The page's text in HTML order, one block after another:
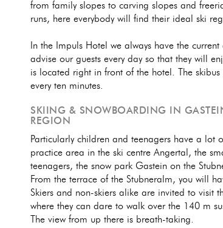
from family slopes to carving slopes and
runs, here everybody will find their ideal ski
In the Impuls Hotel we always have the
advise our guests every day so that they will
is located right in front of the hotel. The
every ten minutes.
SKIING & SNOWBOARDING IN
REGION
Particularly children and teenagers have a lot
practice area in the ski centre Angertal, the
teenagers, the snow park Gastein on the
From the terrace of the Stubneralm, you will
Skiers and non-skiers alike are invited to visit
where they can dare to walk over the 140 m
The view from up there is breath-taking.